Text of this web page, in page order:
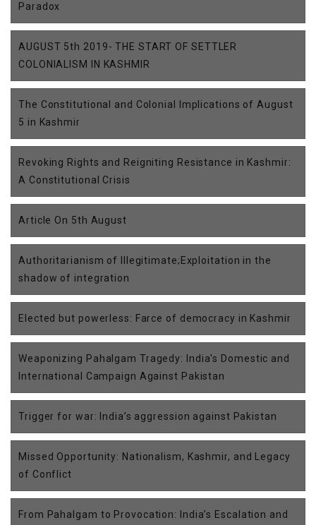
Paradox
AUGUST 5th 2019- THE START OF SETTLER
COLONIALISM IN KASHMIR
The Constitutional and Colonial Implications of August
5 in Kashmir
Revoking Rights and Reigniting Resistance in Kashmir:
A Constitutional Crisis
Article On 5th August
Authoritarianism of Illegitimate;Exploitation in the
shadow of integration
Elected but powerless: Farce of democracy in Kashmir
Weaponizing Pahalgam Tragedy: India's Domestic and
International Campaign Against Pakistan
Trigger for war: India’s aggression against Pakistan
Missed Opportunity: Nationalism, Kashmir, and Legacy
of Conflict
From Pahalgam to Provocation: India’s Escalation and